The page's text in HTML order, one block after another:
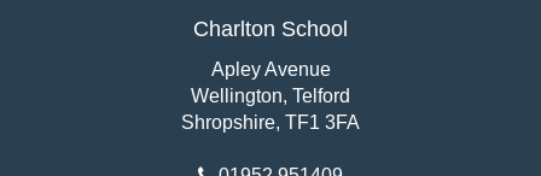
Charlton School
Apley Avenue
Wellington, Telford
Shropshire, TF1 3FA